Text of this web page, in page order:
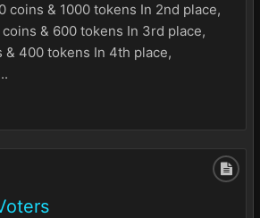
coins & 1000 tokens In 2nd place,
& 600 tokens In 3rd place,
& 400 tokens In 4th place,